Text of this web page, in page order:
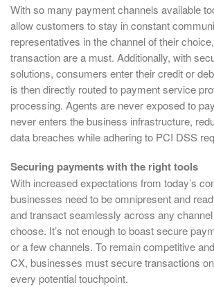
With so many payment channels available
allow customers to stay in constant
representatives in the channel of their
transaction are a must. Additionally, with
solutions, consumers enter their credit or
is then directly routed to payment service
processing. Agents are never exposed to
never enters the business infrastructure,
data breaches while adhering to PCI DSS
Securing payments with the right tools
With increased expectations from today’s
businesses need to be omnipresent and
and transact seamlessly across any
choose. It’s not enough to boast secure
or a few channels. To remain competitive
CX, businesses must secure transactions
every potential touchpoint.